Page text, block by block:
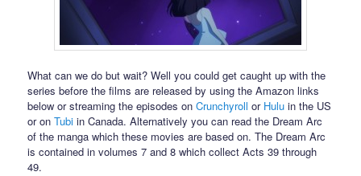
What can we do but wait? Well you could get caught up with the
series before the films are released by using the Amazon links
below or streaming the episodes onCrunchyroll or Hulu in the US
or onTubi in Canada. Alternatively you can read the Dream Arc
of the manga which these movies are based on. The Dream Arc
is contained in volumes 7 and 8 which collect Acts 39 through
49.